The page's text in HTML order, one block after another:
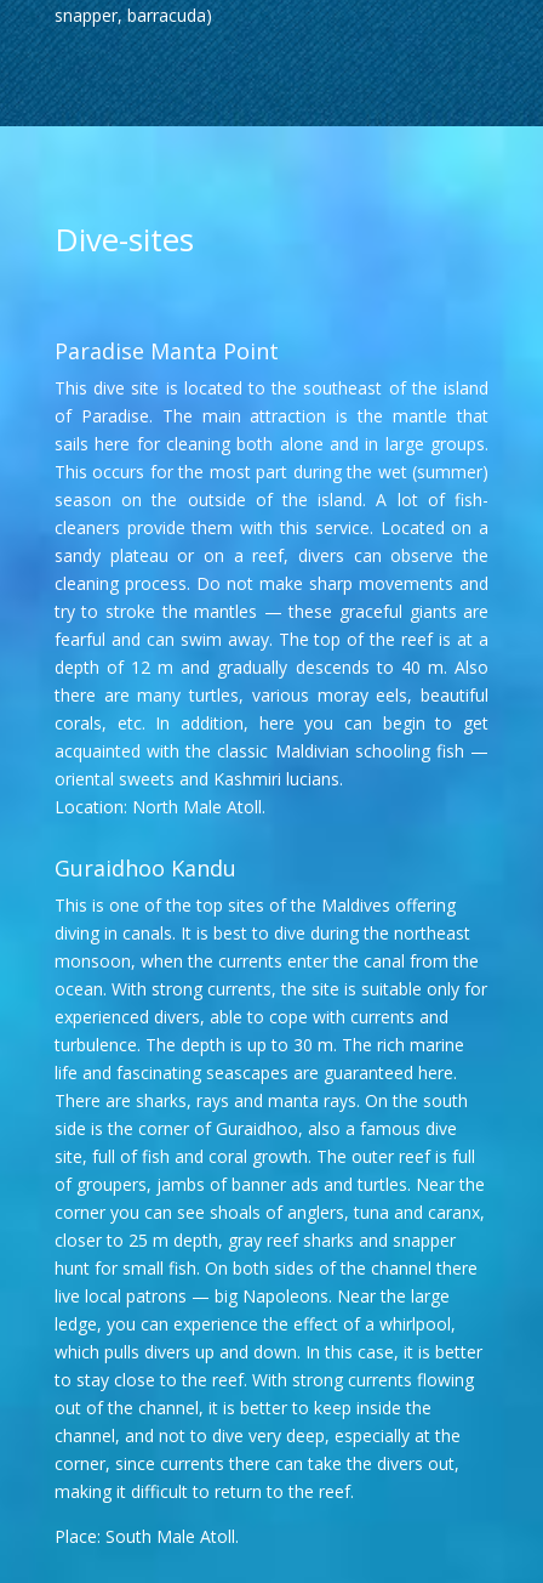
snapper, barracuda)
Dive-sites
Paradise Manta Point
This dive site is located to the southeast of the island
of Paradise. The main attraction is the mantle that
sails here for cleaning both alone and in large groups.
This occurs for the most part during the wet (summer)
season on the outside of the island. A lot of fish-
cleaners provide them with this service. Located on a
sandy plateau or on a reef, divers can observe the
cleaning process. Do not make sharp movements and
try to stroke the mantles — these graceful giants are
fearful and can swim away. The top of the reef is at a
depth of 12 m and gradually descends to 40 m. Also
there are many turtles, various moray eels, beautiful
corals, etc. In addition, here you can begin to get
acquainted with the classic Maldivian schooling fish —
oriental sweets and Kashmiri lucians.
Location: North Male Atoll.
Guraidhoo Kandu
This is one of the top sites of the Maldives offering
diving in canals. It is best to dive during the northeast
monsoon, when the currents enter the canal from the
ocean. With strong currents, the site is suitable only for
experienced divers, able to cope with currents and
turbulence. The depth is up to 30 m. The rich marine
life and fascinating seascapes are guaranteed here.
There are sharks, rays and manta rays. On the south
side is the corner of Guraidhoo, also a famous dive
site, full of fish and coral growth. The outer reef is full
of groupers, jambs of banner ads and turtles. Near the
corner you can see shoals of anglers, tuna and caranx,
closer to 25 m depth, gray reef sharks and snapper
hunt for small fish. On both sides of the channel there
live local patrons — big Napoleons. Near the large
ledge, you can experience the effect of a whirlpool,
which pulls divers up and down. In this case, it is better
to stay close to the reef. With strong currents flowing
out of the channel, it is better to keep inside the
channel, and not to dive very deep, especially at the
corner, since currents there can take the divers out,
making it difficult to return to the reef.
Place: South Male Atoll.